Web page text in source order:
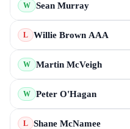
W Sean Murray
L Willie Brown AAA
W Martin McVeigh
W Peter O'Hagan
L Shane McNamee